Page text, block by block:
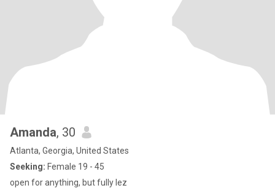
Amanda, 30
Atlanta, Georgia, United States
Seeking: Female 19 - 45
open for anything, but fully lez